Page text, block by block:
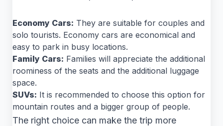
Economy Cars: They are suitable for couples and
solo tourists. Economy cars are economical and
easy to park in busy locations.
Family Cars: Families will appreciate the additional
roominess of the seats and the additional luggage
space.
SUVs: It is recommended to choose this option for
mountain routes and a bigger group of people.
The right choice can make the trip more